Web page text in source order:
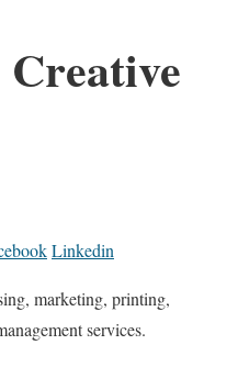
Linkedin
marketing, printing,
services.